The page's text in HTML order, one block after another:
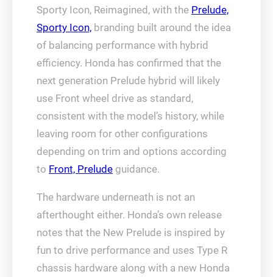
Sporty Icon, Reimagined, with the Prelude,
Sporty Icon, branding built around the idea
of balancing performance with hybrid
efficiency. Honda has confirmed that the
next generation Prelude hybrid will likely
use Front wheel drive as standard,
consistent with the model’s history, while
leaving room for other configurations
depending on trim and options according
to Front, Prelude guidance.
The hardware underneath is not an
afterthought either. Honda’s own release
notes that the New Prelude is inspired by
fun to drive performance and uses Type R
chassis hardware along with a new Honda